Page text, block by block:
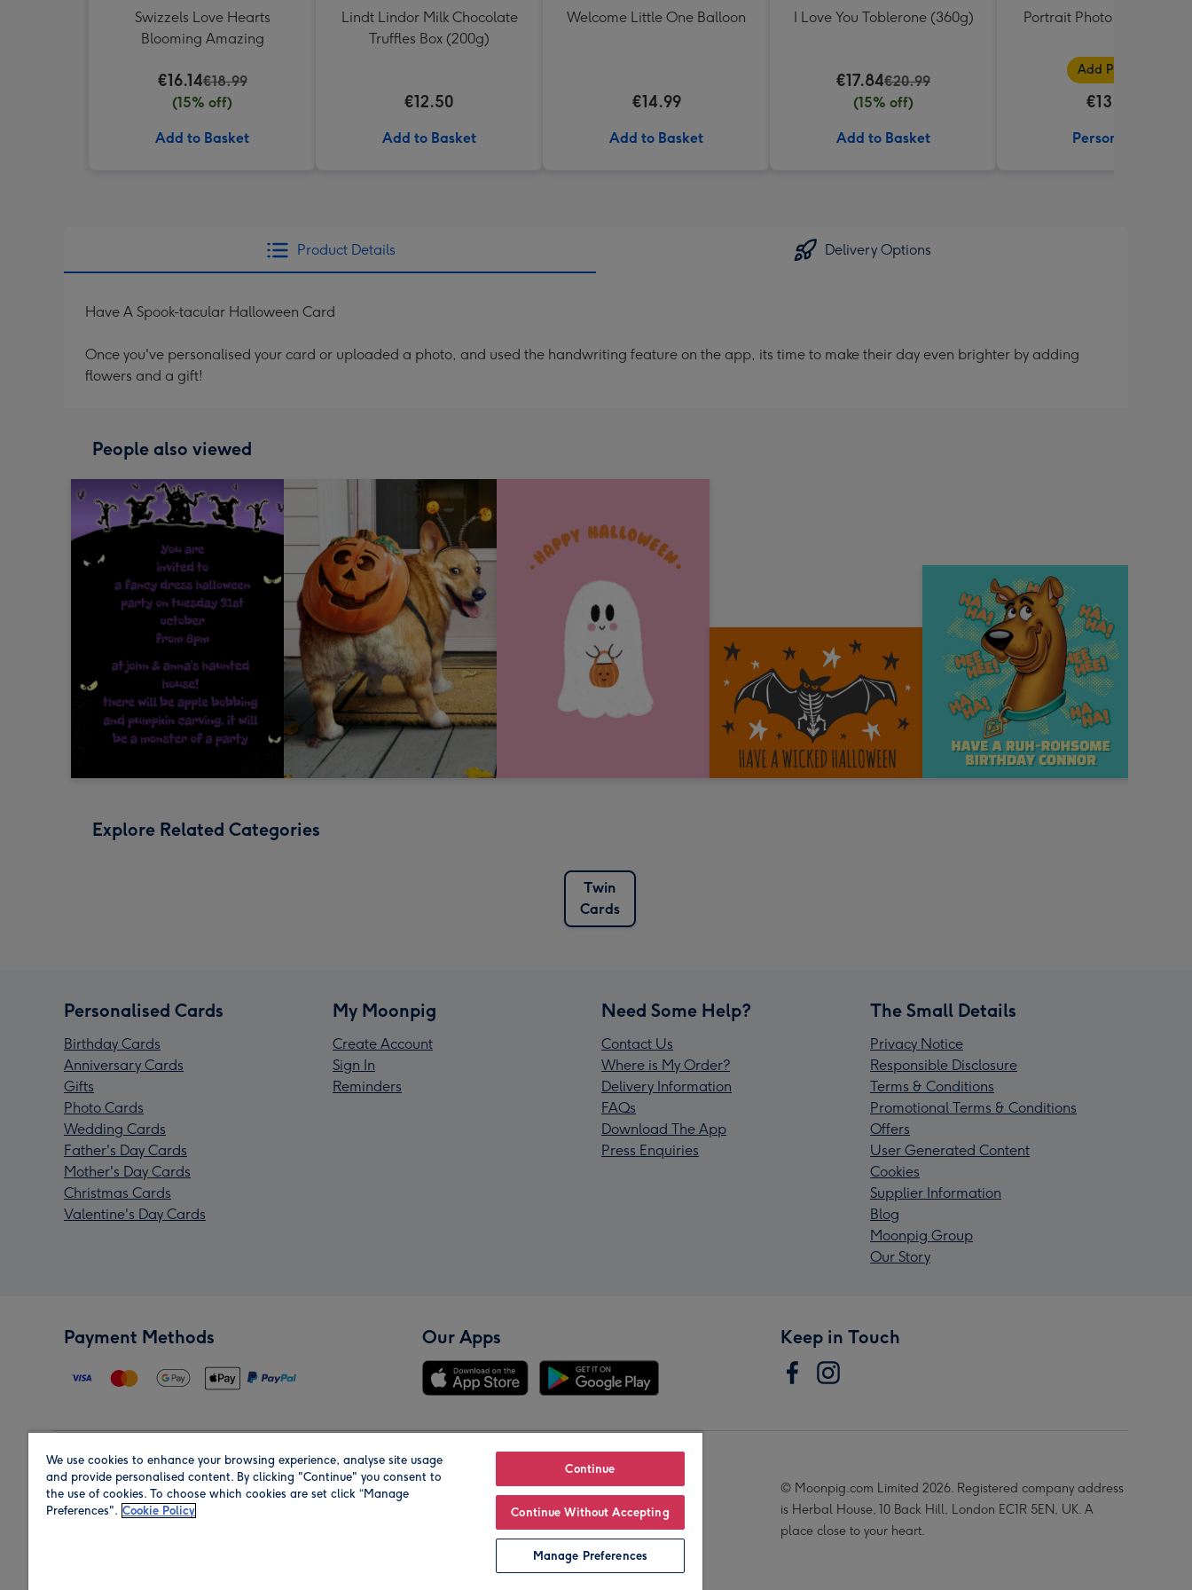
Swizzels Love Hearts
Blooming Amazing
€16.14€18.99
(15% off)
Add to Basket
Lindt Lindor Milk Chocolate
Truffles Box (200g)
€12.50
Add to Basket
Welcome Little One Balloon
€14.99
Add to Basket
I Love You Toblerone (360g)
€17.84€20.99
(15% off)
Add to Basket
Portrait Photo Upload
Add Photos
€13.99
Personalise
Product Details Delivery Options
Have A Spook-tacular Halloween Card
Once you've personalised your card or uploaded a photo, and used the handwriting feature on the app, its time to make their day even brighter by adding
flowers and a gift!
People also viewed
Explore Related Categories
Twin
Cards
Personalised Cards
Birthday Cards
Anniversary Cards
Gifts
Photo Cards
Wedding Cards
Father's Day Cards
Mother's Day Cards
Christmas Cards
Valentine's Day Cards
My Moonpig
Create Account
Sign In
Reminders
Need Some Help?
Contact Us
Where is My Order?
Delivery Information
FAQs
Download The App
Press Enquiries
The Small Details
Privacy Notice
Responsible Disclosure
Terms & Conditions
Promotional Terms & Conditions
Offers
User Generated Content
Cookies
Supplier Information
Blog
Moonpig Group
Our Story
Payment Methods Our Apps Keep in Touch
Region Our Brands
© Moonpig.com Limited 2026. Registered company address
is Herbal House, 10 Back Hill, London EC1R 5EN, UK. A
place close to your heart.
We use cookies to enhance your browsing experience, analyse site usage
and provide personalised content. By clicking "Continue" you consent to
the use of cookies. To choose which cookies are set click “Manage
Preferences". Cookie Policy
Continue
Continue Without Accepting
Manage Preferences